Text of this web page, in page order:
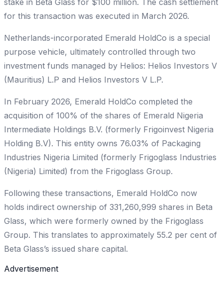
stake in Beta Glass for $100 million. The cash settlement
for this transaction was executed in March 2026.
Netherlands-incorporated Emerald HoldCo is a special
purpose vehicle, ultimately controlled through two
investment funds managed by Helios: Helios Investors V
(Mauritius) L.P and Helios Investors V L.P.
In February 2026, Emerald HoldCo completed the
acquisition of 100% of the shares of Emerald Nigeria
Intermediate Holdings B.V. (formerly Frigoinvest Nigeria
Holding B.V). This entity owns 76.03% of Packaging
Industries Nigeria Limited (formerly Frigoglass Industries
(Nigeria) Limited) from the Frigoglass Group.
Following these transactions, Emerald HoldCo now
holds indirect ownership of 331,260,999 shares in Beta
Glass, which were formerly owned by the Frigoglass
Group. This translates to approximately 55.2 per cent of
Beta Glass’s issued share capital.
Advertisement